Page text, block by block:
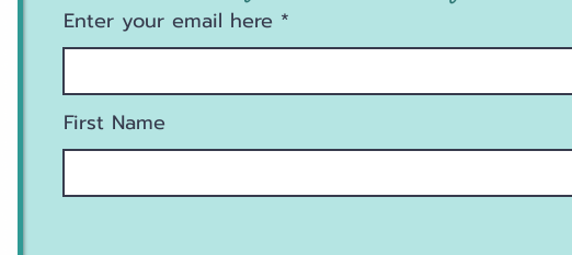
Enter your email here
First Name